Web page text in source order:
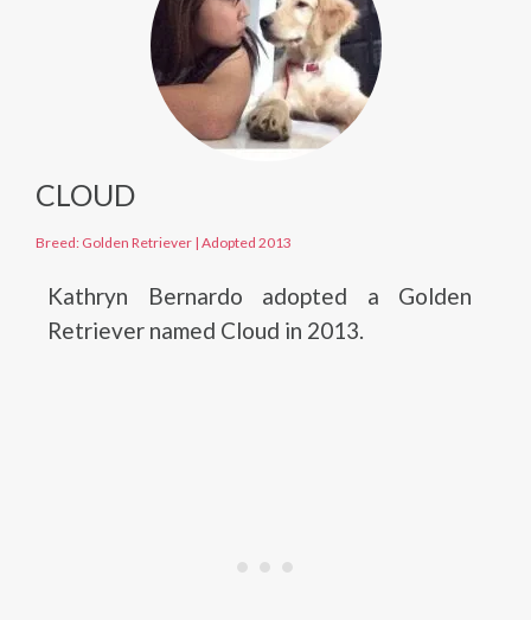
CLOUD
Breed: Golden Retriever | Adopted 2013
Kathryn Bernardo adopted a Golden
Retriever named Cloud in 2013.